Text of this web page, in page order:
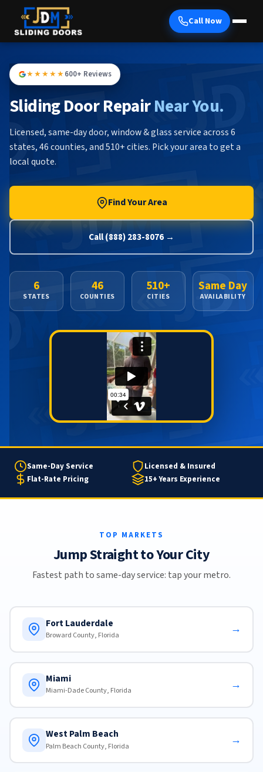
Call Now
★★★★★600+ Reviews
Sliding Door RepairNear You.
Licensed, same-day door, window & glass service across 6
states, 46 counties, and 510+ cities. Pick your area to get a
local quote.
Find Your Area
Call (888) 283-8076 →
6
STATES
46
COUNTIES
510+
CITIES
Same Day
AVAILABILITY
Same-Day Service
Licensed & Insured
Flat-Rate Pricing
15+ Years Experience
TOP MARKETS
Jump Straight to Your City
Fastest path to same-day service: tap your metro.
Fort Lauderdale
Broward County, Florida →
Miami
Miami-Dade County, Florida →
West Palm Beach
Palm Beach County, Florida →